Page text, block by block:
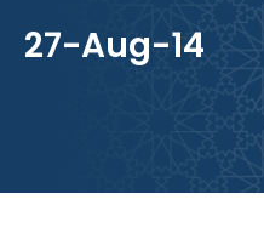
27-Aug-14